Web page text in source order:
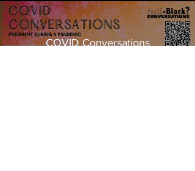
COVID Conversations